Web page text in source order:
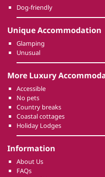
Dog-friendly
Unique Accommodation
Glamping
Unusual
More Luxury
Accessible
No pets
Country breaks
Coastal cottages
Holiday Lodges
Information
About Us
FAQs